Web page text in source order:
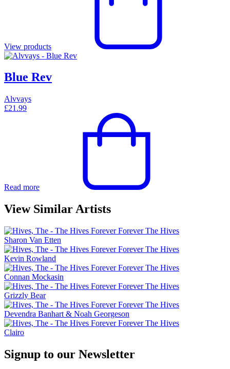
View products
Blue Rev
Alvvays
£21.99
Read more
View Similar Artists
Sharon Van Etten
Kevin Rowland
Connan Mockasin
Grizzly Bear
Devendra Banhart & Noah Georgeson
Clairo
Signup to our Newsletter